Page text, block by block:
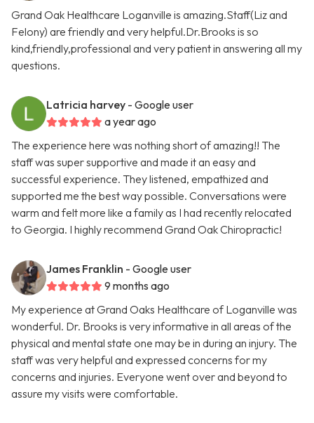
Grand Oak Healthcare Loganville is amazing.Staff(Liz and
Felony) are friendly and very helpful.Dr.Brooks is so
kind,friendly,professional and very patient in answering all my
questions.
Latricia harvey - Google user
a year ago
The experience here was nothing short of amazing!! The
staff was super supportive and made it an easy and
successful experience. They listened, empathized and
supported me the best way possible. Conversations were
warm and felt more like a family as I had recently relocated
to Georgia. I highly recommend Grand Oak Chiropractic!
James Franklin - Google user
9 months ago
My experience at Grand Oaks Healthcare of Loganville was
wonderful. Dr. Brooks is very informative in all areas of the
physical and mental state one may be in during an injury. The
staff was very helpful and expressed concerns for my
concerns and injuries. Everyone went over and beyond to
assure my visits were comfortable.